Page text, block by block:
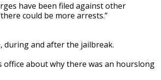
have been filed against other
could be more arrests.”
during and after the jailbreak.
office about why there was an hourslong